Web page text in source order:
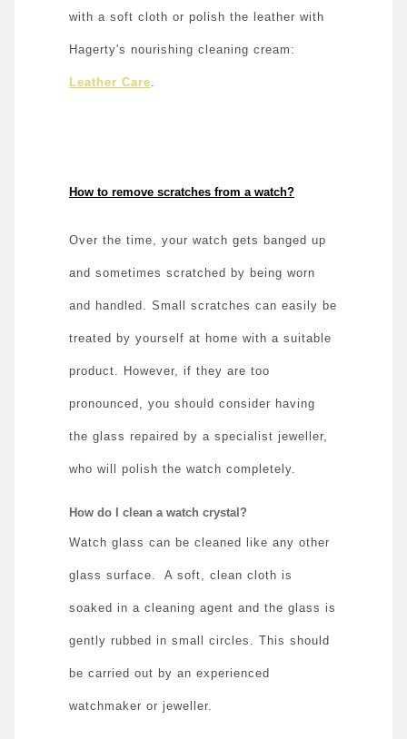
with a soft cloth or polish the leather with
Hagerty's nourishing cleaning cream:
Leather Care.
How to remove scratches from a watch?
Over the time, your watch gets banged up
and sometimes scratched by being worn
and handled. Small scratches can easily be
treated by yourself at home with a suitable
product. However, if they are too
pronounced, you should consider having
the glass repaired by a specialist jeweller,
who will polish the watch completely.
How do I clean a watch crystal?
Watch glass can be cleaned like any other
glass surface. A soft, clean cloth is
soaked in a cleaning agent and the glass is
gently rubbed in small circles. This should
be carried out by an experienced
watchmaker or jeweller.